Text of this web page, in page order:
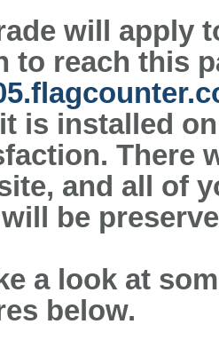
will apply
to reach this
is installed
There
and all of
be
a look at
below.